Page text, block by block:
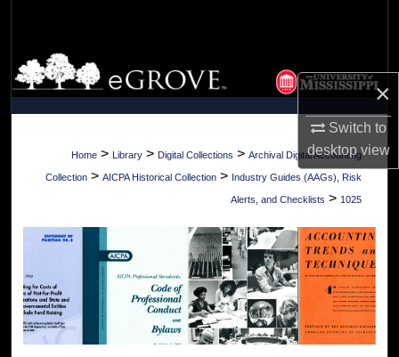
×
Switch to
desktopview
Browse Collections
My Account
About
Digital Commons Network™
Home > Library > Digital Collections > Archival Digital Accounting
Collection > AICPA Historical Collection > Industry Guides (AAGs), Risk
Alerts, and Checklists > 1025